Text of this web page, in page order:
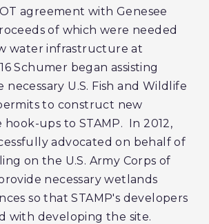
agreement with Genesee
of which were needed
water infrastructure at
Schumer began assisting
necessary U.S. Fish and Wildlife
to construct new
ups to STAMP. In 2012,
advocated on behalf of
on the U.S. Army Corps of
necessary wetlands
so that STAMP's developers
with developing the site.